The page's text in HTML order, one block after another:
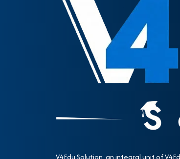
V4Edu Solution, an integral unit of